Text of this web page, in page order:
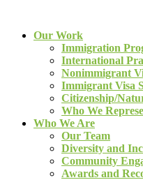
Our Work
Immigration
International
Nonimmigrant
Immigrant Visa
Citizenship/
Who We
Who We Are
Our Team
Diversity and
Community
Awards and